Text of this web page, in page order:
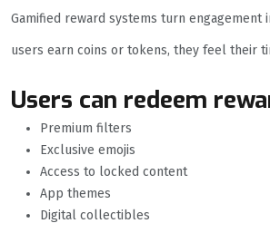
Gamified reward systems turn engagement
users earn coins or tokens, they feel their
Users can redeem
Premium filters
Exclusive emojis
Access to locked content
App themes
Digital collectibles